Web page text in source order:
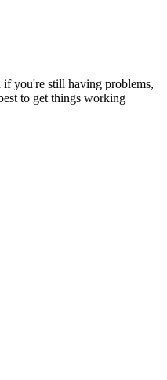
if you're still having problems,
to get things working